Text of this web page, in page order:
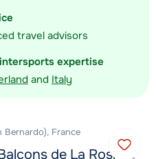
travel advisors
expertise
and Italy
Bernardo), France
de La Rosière